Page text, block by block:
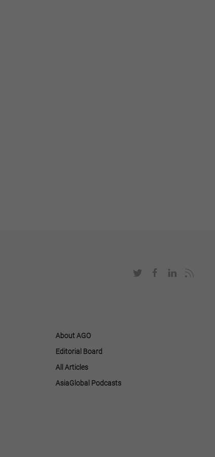
About AGO
Editorial Board
All Articles
AsiaGlobal Podcasts